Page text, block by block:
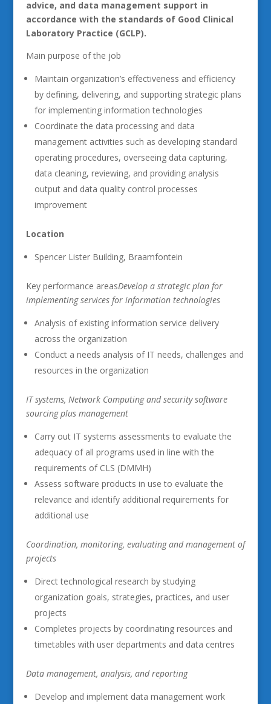
advice, and data management support in
accordance with the standards of Good Clinical
Laboratory Practice (GCLP).
Main purpose of the job
Maintain organization’s effectiveness and efficiency
by defining, delivering, and supporting strategic plans
for implementing information technologies
Coordinate the data processing and data
management activities such as developing standard
operating procedures, overseeing data capturing,
data cleaning, reviewing, and providing analysis
output and data quality control processes
improvement
Location
Spencer Lister Building, Braamfontein
Key performance areasDevelop a strategic plan for
implementing services for information technologies
Analysis of existing information service delivery
across the organization
Conduct a needs analysis of IT needs, challenges and
resources in the organization
IT systems, Network Computing and security software
sourcing plus management
Carry out IT systems assessments to evaluate the
adequacy of all programs used in line with the
requirements of CLS (DMMH)
Assess software products in use to evaluate the
relevance and identify additional requirements for
additional use
Coordination, monitoring, evaluating and management of
projects
Direct technological research by studying
organization goals, strategies, practices, and user
projects
Completes projects by coordinating resources and
timetables with user departments and data centres
Data management, analysis, and reporting
Develop and implement data management work